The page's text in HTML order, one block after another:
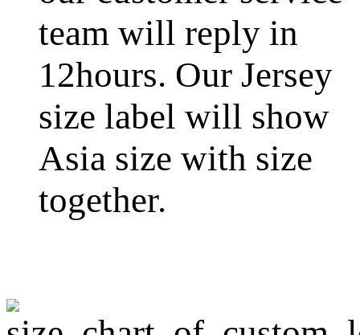
team will reply in
12hours. Our Jersey
size label will show
Asia size with size
together.